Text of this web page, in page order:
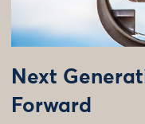
Next
Forward